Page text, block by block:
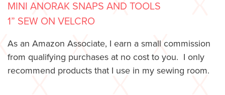
MINI ANORAK SNAPS AND TOOLS
1” SEW ON VELCRO
As an Amazon Associate, I earn a small commission
from qualifying purchases at no cost to you. I only
recommend products that I use in my sewing room.